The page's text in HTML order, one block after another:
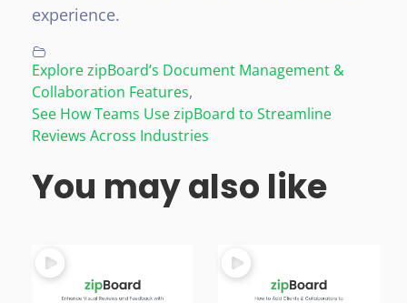
experience.
Explore zipBoard’s Document Management &
Collaboration Features,
See How Teams Use zipBoard to Streamline
Reviews Across Industries
You may also like